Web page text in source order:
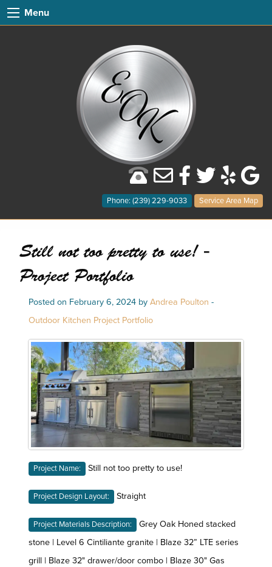
Menu
Phone: (239) 229-9033 Service Area Map
Still not too pretty to use! -
Project Portfolio
Posted on February 6, 2024 by Andrea Poulton -
Outdoor Kitchen Project Portfolio
Project Name: Still not too pretty to use!
Project Design Layout: Straight
Project Materials Description:
Grey Oak Honed stacked
stone | Level 6 Cintiliante granite | Blaze 32” LTE series
grill | Blaze 32" drawer/door combo | Blaze 30" Gas